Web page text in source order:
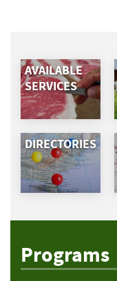
AVAILABLE
SERVICES
DIRECTORIES
Programs